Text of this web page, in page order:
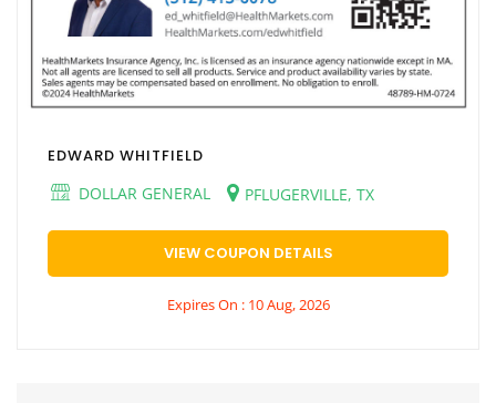
EDWARD WHITFIELD
DOLLAR GENERAL
PFLUGERVILLE, TX
VIEW COUPON DETAILS
Expires On : 10 Aug, 2026